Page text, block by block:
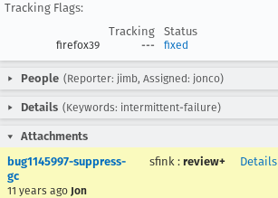
Tracking Flags:
Tracking
Status
firefox39 --- fixed
People (Reporter: jimb, Assigned: jonco)
Details (Keywords: intermittent-failure)
Attachments
bug1145997-suppress-
gc
11 years ago Jon
sfink : review+ Details